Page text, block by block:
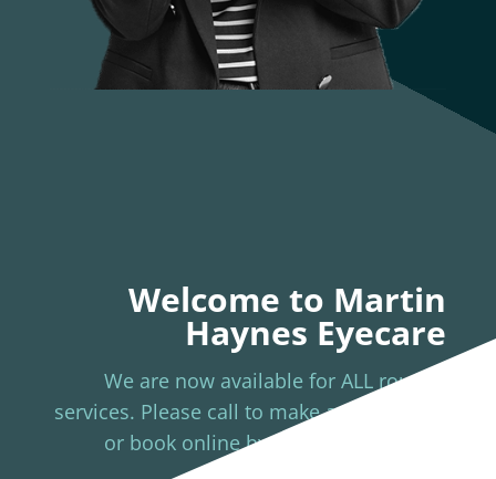
Welcome to Martin
Haynes Eyecare
We are now available for ALL routine
services. Please call to make appointment
or book online by clicking the button